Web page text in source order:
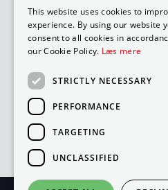
Available routes –
Available routes –
Is the newspaper or
Cookie- og
This website uses cookies to
experience. By using our website
consent to all cookies in
our Cookie Policy. Læs mere
STRICTLY NECESSARY
PERFORMANCE
TARGETING
UNCLASSIFIED